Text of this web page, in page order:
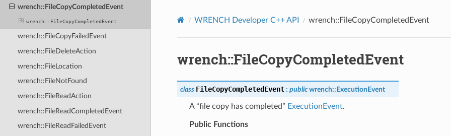
wrench::FileCopyCompletedEvent
wrench::FileCopyCompletedEvent
wrench::FileCopyFailedEvent
wrench::FileDeleteAction
wrench::FileLocation
wrench::FileNotFound
wrench::FileReadAction
wrench::FileReadCompletedEvent
wrench::FileReadFailedEvent
WRENCH Developer C++ API wrench::FileCopyCompletedEvent
wrench::FileCopyCompletedEvent
class FileCopyCompletedEvent : public wrench:: ExecutionEvent
A “file copy has completed” ExecutionEvent.
Public Functions